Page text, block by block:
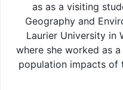
as as a visiting
Geography and
Laurier University in
where she worked as
population impacts of